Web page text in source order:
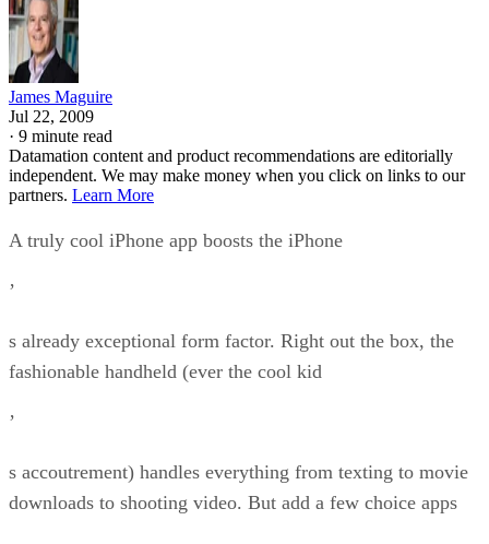
James Maguire
Jul 22, 2009
· 9 minute read
Datamation content and product recommendations are editorially
independent. We may make money when you click on links to our
partners. Learn More
A truly cool iPhone app boosts the iPhone
’
s already exceptional form factor. Right out the box, the
fashionable handheld (ever the cool kid
’
s accoutrement) handles everything from texting to movie
downloads to shooting video. But add a few choice apps